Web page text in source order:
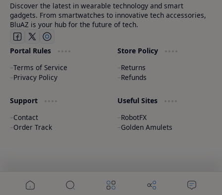
Discover the latest in wearable technology and smart
gadgets. From smartwatches to innovative tech accessories,
BluAZ is your hub for the future of tech.
Portal Rules
Terms of Service
Privacy Policy
Store Policy
Returns
Refunds
Support
Contact
Order Track
Useful Sites
RobotFX
Golden Amulets